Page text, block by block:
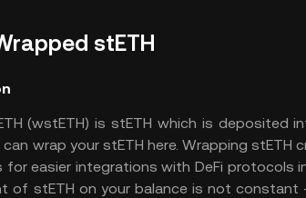
stETH
(wstETH) is stETH which is deposited
can wrap your stETH here. Wrapping
for easier integrations with DeFi protocols
of stETH on your balance is not constant